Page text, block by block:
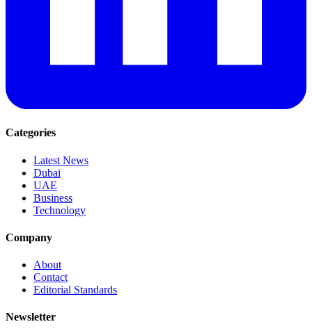
Categories
Latest News
Dubai
UAE
Business
Technology
Company
About
Contact
Editorial Standards
Newsletter